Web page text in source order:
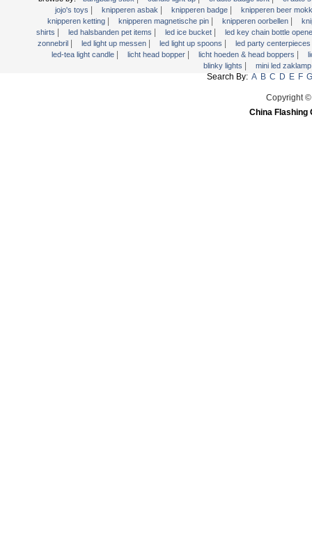
Licht Hoeden & Head Boppers
licht Wands
Light Up dienbladen
Light Up Pennen
jojo's toys | knipperen asbak | knipperen badge |
knipperen beer
knipperen ketting | knipperen magnetische pin | knipperen oorbellen |
shirts | led halsbanden pet items | led ice bucket |
led key chain bottle
zonnebril | led light up messen | led light up spoons |
led party
led-tea light candle | licht head bopper | licht hoeden & head boppers |
blinky lights | mini led
Search By: A B C D E F G
Copyright
China Flashing